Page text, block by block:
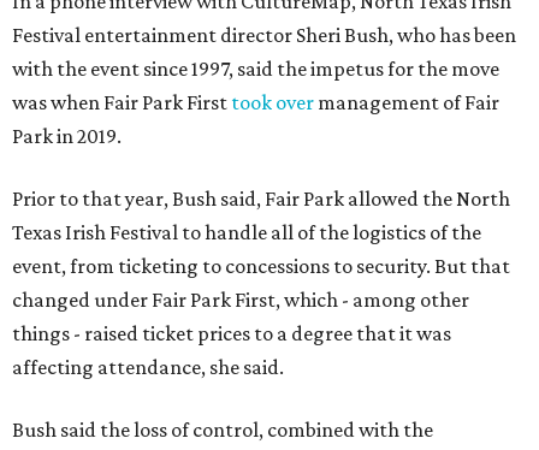
Festival entertainment director Sheri Bush, who has been
with the event since 1997, said the impetus for the move
was when Fair Park First took over management of Fair
Park in 2019.
Prior to that year, Bush said, Fair Park allowed the North
Texas Irish Festival to handle all of the logistics of the
event, from ticketing to concessions to security. But that
changed under Fair Park First, which - among other
things - raised ticket prices to a degree that it was
affecting attendance, she said.
Bush said the loss of control, combined with the